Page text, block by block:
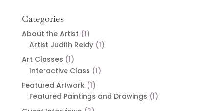
Categories
About the Artist (1)
Artist Judith Reidy(1)
Art Classes (1)
Interactive Class (1)
Featured Artwork(1)
Featured Paintings and Drawings (1)